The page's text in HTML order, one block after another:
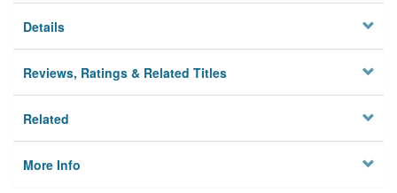
Details
Reviews, Ratings & Related Titles
Related
More Info